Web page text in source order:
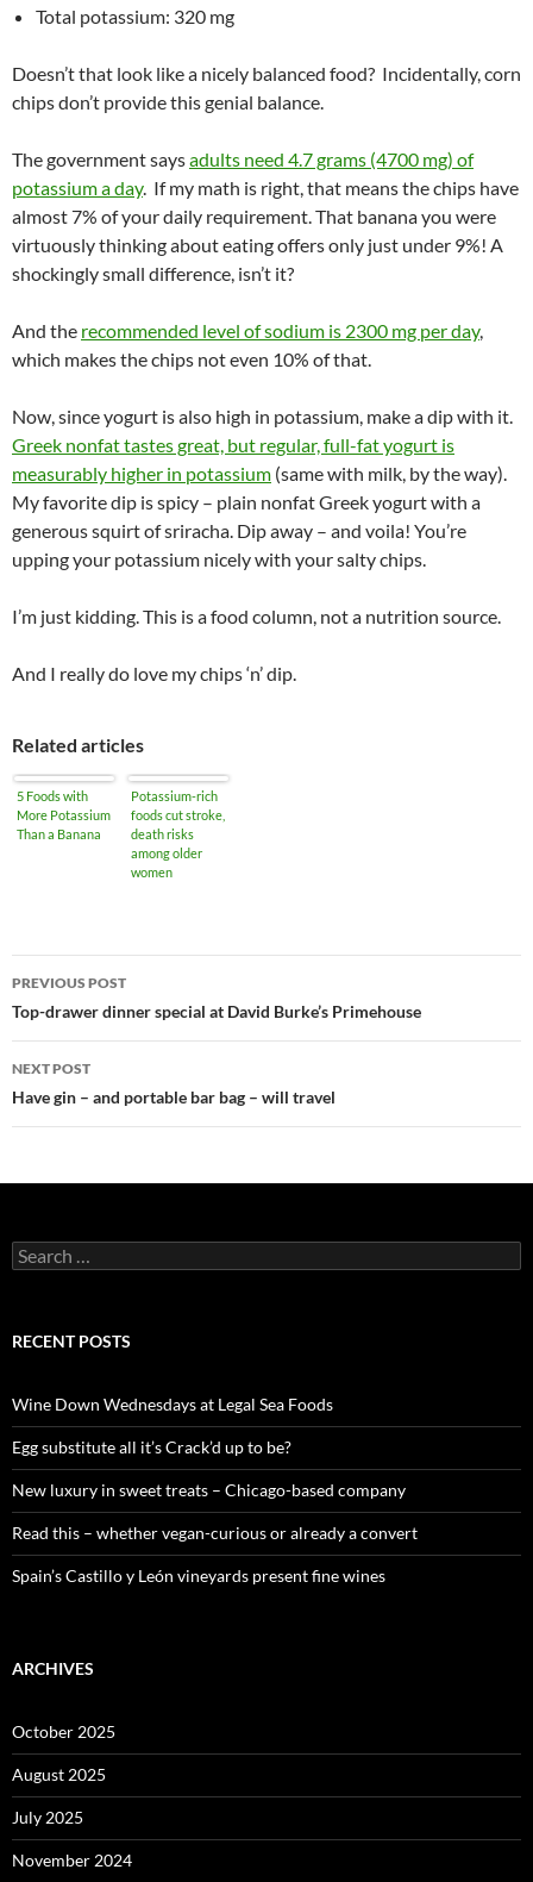
Total potassium: 320 mg
Doesn’t that look like a nicely balanced food? Incidentally, corn
chips don’t provide this genial balance.
The government saysadults need 4.7 grams (4700 mg) of
potassium a day. If my math is right, that means the chips have
almost 7% of your daily requirement. That banana you were
virtuously thinking about eating offers only just under 9%! A
shockingly small difference, isn’t it?
And the recommended level of sodium is 2300 mg per day,
which makes the chips not even 10% of that.
Now, since yogurt is also high in potassium, make a dip with it.
Greek nonfat tastes great, but regular, full-fat yogurt is
measurably higher in potassium (same with milk, by the way).
My favorite dip is spicy – plain nonfat Greek yogurt with a
generous squirt of sriracha. Dip away – and voila! You’re
upping your potassium nicely with your salty chips.
I’m just kidding. This is a food column, not a nutrition source.
And I really do love my chips ‘n’ dip.
Related articles
5 Foods with
More Potassium
Than a Banana
Potassium-rich
foods cut stroke,
death risks
among older
women
Post
navigation
PREVIOUS POST
Top-drawer dinner special at David Burke’s Primehouse
NEXT POST
Have gin – and portable bar bag – will travel
S
e
c
o
r
:
RECENT POSTS
Wine Down Wednesdays at Legal Sea Foods
Egg substitute all it’s Crack’d up to be?
New luxury in sweet treats – Chicago-based company
Read this – whether vegan-curious or already a convert
Spain’s Castillo y León vineyards present fine wines
ARCHIVES
October 2025
August 2025
July 2025
November 2024